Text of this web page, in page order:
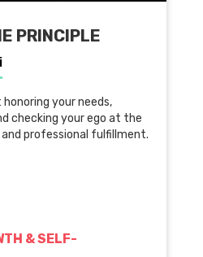
PRINCIPLE
your needs,
checking your ego at the
professional fulfillment.
& SELF-